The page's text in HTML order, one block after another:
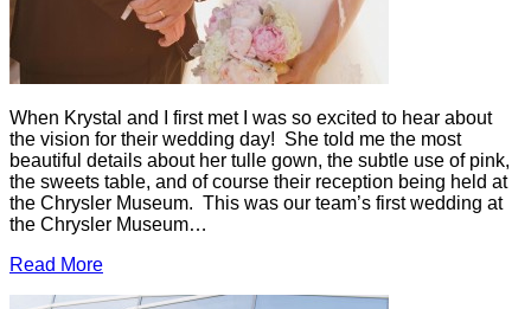
When Krystal and I first met I was so excited to hear about
the vision for their wedding day! She told me the most
beautiful details about her tulle gown, the subtle use of pink,
the sweets table, and of course their reception being held at
the Chrysler Museum. This was our team’s first wedding at
the Chrysler Museum…
Read More